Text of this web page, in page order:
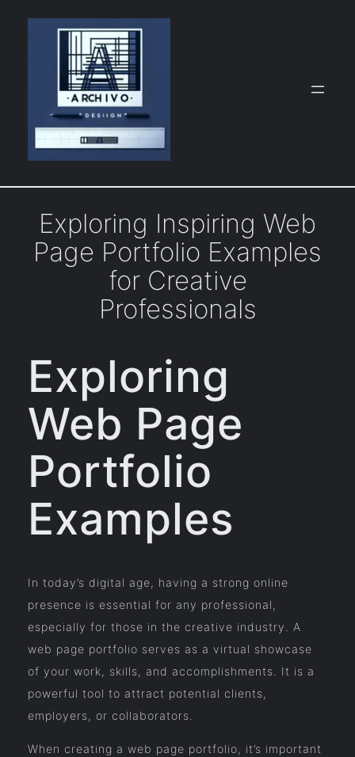
Exploring Inspiring Web
Page Portfolio Examples
for Creative
Professionals
Exploring
Web Page
Portfolio
Examples
In today’s digital age, having a strong online
presence is essential for any professional,
especially for those in the creative industry. A
web page portfolio serves as a virtual showcase
of your work, skills, and accomplishments. It is a
powerful tool to attract potential clients,
employers, or collaborators.
When creating a web page portfolio, it’s important